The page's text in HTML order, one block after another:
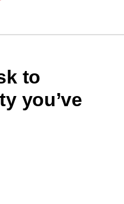
to
you’ve